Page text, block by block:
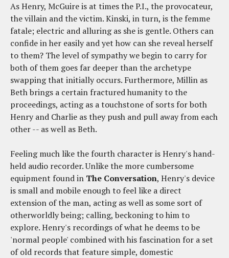
As Henry, McGuire is at times the P.I., the provocateur,
the villain and the victim. Kinski, in turn, is the femme
fatale; electric and alluring as she is gentle. Others can
confide in her easily and yet how can she reveal herself
to them? The level of sympathy we begin to carry for
both of them goes far deeper than the archetype
swapping that initially occurs. Furthermore, Millin as
Beth brings a certain fractured humanity to the
proceedings, acting as a touchstone of sorts for both
Henry and Charlie as they push and pull away from each
other -- as well as Beth.
Feeling much like the fourth character is Henry's hand-
held audio recorder. Unlike the more cumbersome
equipment found in The Conversation, Henry's device
is small and mobile enough to feel like a direct
extension of the man, acting as well as some sort of
otherworldly being; calling, beckoning to him to
explore. Henry's recordings of what he deems to be
'normal people' combined with his fascination for a set
of old records that feature simple, domestic